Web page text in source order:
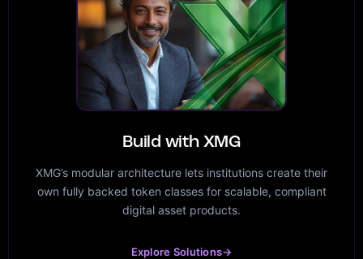
Build with XMG
XMG’s modular architecture lets institutions create their
own fully backed token classes for scalable, compliant
digital asset products.
Explore Solutions→